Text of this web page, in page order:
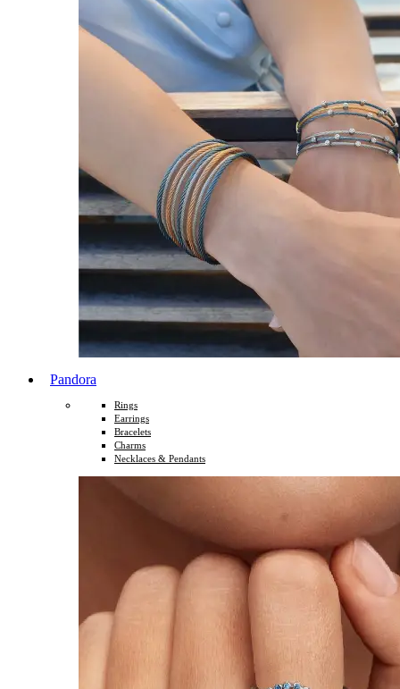
Pandora
Rings
Earrings
Bracelets
Charms
Necklaces & Pendants